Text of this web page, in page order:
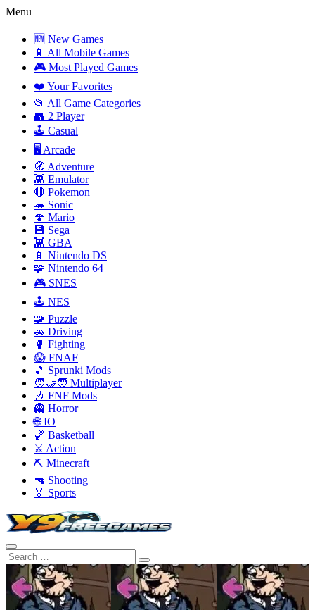
Menu
🆕 New Games
📱 All Mobile Games
🎮 Most Played Games
❤️ Your Favorites
📂 All Game Categories
👥 2 Player
🕹️ Casual
🖥️ Arcade
🧭 Adventure
👾 Emulator
🔴 Pokemon
🦔 Sonic
🍄 Mario
💾 Sega
👾 GBA
📱 Nintendo DS
🧩 Nintendo 64
🎮 SNES
🕹️ NES
🧩 Puzzle
🚗 Driving
🥊 Fighting
😱 FNAF
🎵 Sprunki Mods
🧑‍🤝‍🧑 Multiplayer
🎶 FNF Mods
👻 Horror
🌐 IO
🏀 Basketball
⚔️ Action
⛏️ Minecraft
🔫 Shooting
🏅 Sports